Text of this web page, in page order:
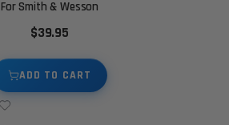
For Smith & Wesson
$39.95
ADD TO CART